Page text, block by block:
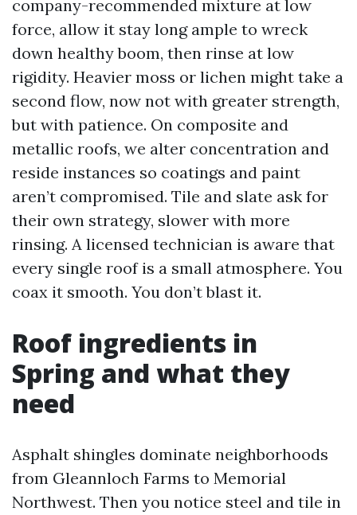
company-recommended mixture at low
force, allow it stay long ample to wreck
down healthy boom, then rinse at low
rigidity. Heavier moss or lichen might take a
second flow, now not with greater strength,
but with patience. On composite and
metallic roofs, we alter concentration and
reside instances so coatings and paint
aren’t compromised. Tile and slate ask for
their own strategy, slower with more
rinsing. A licensed technician is aware that
every single roof is a small atmosphere. You
coax it smooth. You don’t blast it.
Roof ingredients in
Spring and what they
need
Asphalt shingles dominate neighborhoods
from Gleannloch Farms to Memorial
Northwest. Then you notice steel and tile in